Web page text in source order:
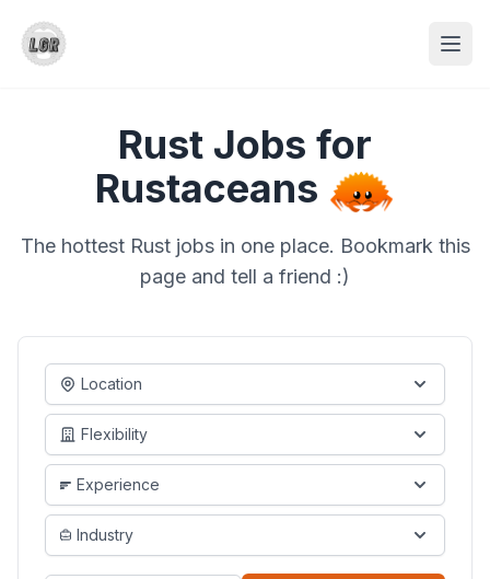
Rust Jobs for
Rustaceans
The hottest Rust jobs in one place. Bookmark this
page and tell a friend :)
Location
Flexibility
Experience
Industry